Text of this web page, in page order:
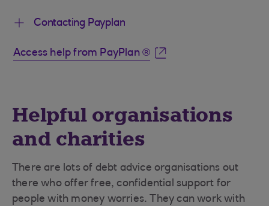
Contacting Payplan
Access help from PayPlan ®
Helpful organisations
and charities
There are lots of debt advice organisations out
there who offer free, confidential support for
people with money worries. They can work with